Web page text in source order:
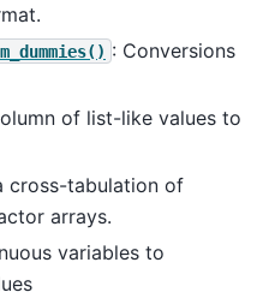
: Conversions
of list-like values to
cross-tabulation of
arrays.
variables to